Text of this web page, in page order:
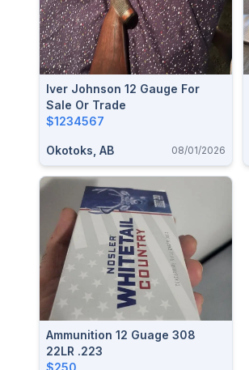
Iver Johnson 12 Gauge For
Sale Or Trade
$1234567
Okotoks, AB 08/01/2026
Ammunition 12 Guage 308
22LR .223
$250